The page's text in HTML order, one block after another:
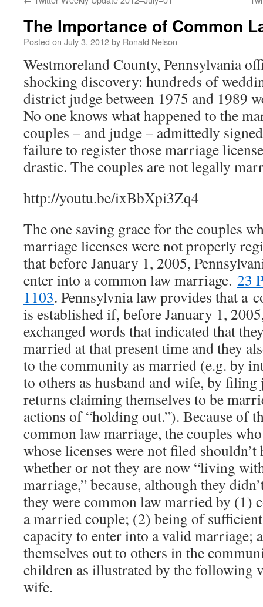
The Importance of Common
Posted on July 3, 2012by Ronald Nelson
Westmoreland County, Pennsylvania
shocking discovery: hundreds of
district judge between 1975 and 1989
No one knows what happened to the
couples – and judge – admittedly
failure to register those marriage
drastic. The couples are not legally
http://youtu.be/ixBbXpi3Zq4
The one saving grace for the couples
marriage licenses were not properly
that before January 1, 2005,
enter into a common law marriage. 23
1103. Pennsylvnia law provides that a
is established if, before January 1,
exchanged words that indicated that
married at that present time and they
to the community as married (e.g. by
to others as husband and wife, by
returns claiming themselves to be
actions of “holding out.”). Because of
common law marriage, the couples
whose licenses were not filed
whether or not they are now “living
marriage,” because, although they
they were common law married by (1)
a married couple; (2) being of
capacity to enter into a valid marriage;
themselves out to others in the
children as illustrated by the following
wife.